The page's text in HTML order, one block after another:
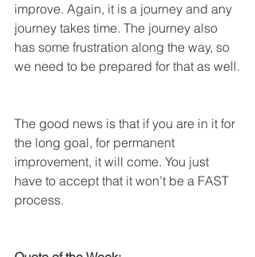
improve. Again, it is a journey and any
journey takes time. The journey also
has some frustration along the way, so
we need to be prepared for that as well.
The good news is that if you are in it for
the long goal, for permanent
improvement, it will come. You just
have to accept that it won’t be a FAST
process.